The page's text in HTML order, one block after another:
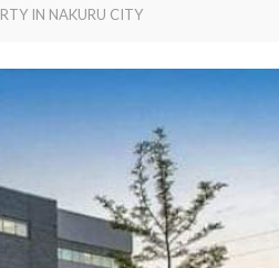
IN NAKURU CITY